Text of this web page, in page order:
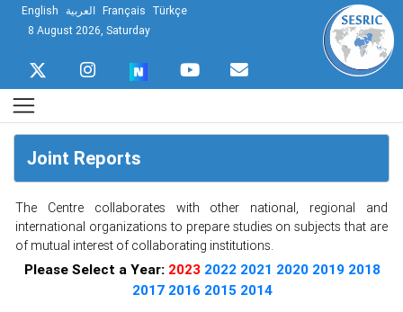
English العربية Français Türkçe
8 August 2026, Saturday
Joint Reports
The Centre collaborates with other national, regional and
international organizations to prepare studies on subjects that are
of mutual interest of collaborating institutions.
Please Select a Year: 2023 2022 2021 2020 2019 2018
2017 2016 2015 2014